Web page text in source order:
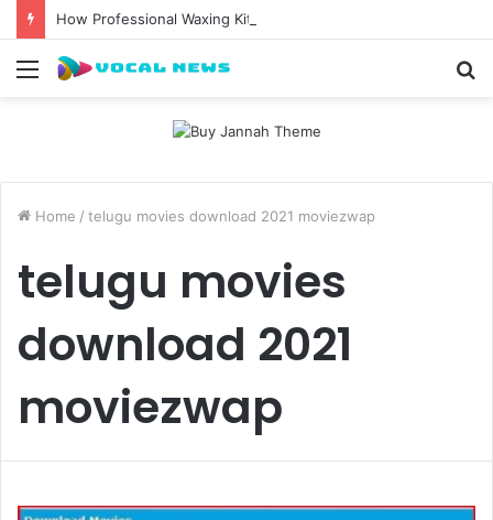
Menu
Home / telugu movies download 2021 moviezwap
telugu movies
download 2021
moviezwap